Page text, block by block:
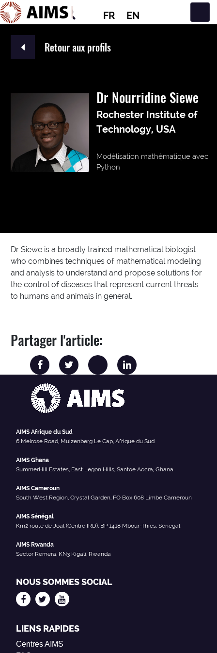
FR EN
Navigation principale
Retour aux profils
Dr Nourridine Siewe
Rochester Institute of
Technology, USA
Modélisation mathématique avec
Python
Dr Siewe is a broadly trained mathematical biologist
who combines techniques of mathematical modeling
and analysis to understand and propose solutions for
the control of diseases that represent current threats
to humans and animals in general.
Partager l'article:
AIMS Afrique du Sud
6 Melrose Road, Muizenberg Le Cap, Afrique du Sud
AIMS Ghana
SummerHill Estates, East Legon Hills, Santoe Accra, Ghana
AIMS Cameroun
South West Region, Crystal Garden, PO Box 608 Limbe Cameroun
AIMS Sénégal
Km2 route de Joal (Centre IRD), BP 1418 Mbour-Thies, Sénégal
AIMS Rwanda
Sector Remera, KN3 Kigali, Rwanda
NOUS SOMMES SOCIAL
LIENS RAPIDES
Centres AIMS